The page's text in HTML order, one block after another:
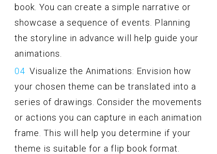
book. You can create a simple narrative or
showcase a sequence of events. Planning
the storyline in advance will help guide your
animations.
Visualize the Animations: Envision how
your chosen theme can be translated into a
series of drawings. Consider the movements
or actions you can capture in each animation
frame. This will help you determine if your
theme is suitable for a flip book format.